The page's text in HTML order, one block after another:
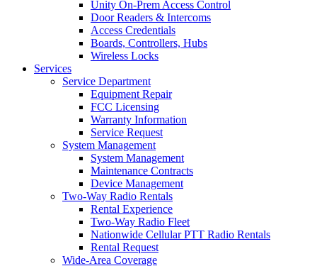
Unity On-Prem Access Control
Door Readers & Intercoms
Access Credentials
Boards, Controllers, Hubs
Wireless Locks
Services
Service Department
Equipment Repair
FCC Licensing
Warranty Information
Service Request
System Management
System Management
Maintenance Contracts
Device Management
Two-Way Radio Rentals
Rental Experience
Two-Way Radio Fleet
Nationwide Cellular PTT Radio Rentals
Rental Request
Wide-Area Coverage